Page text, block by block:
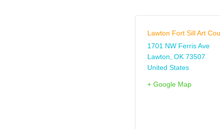
Lawton Fort Sill Art
1701 NW Ferris Ave
Lawton OK 73507
United States
+ Google Map